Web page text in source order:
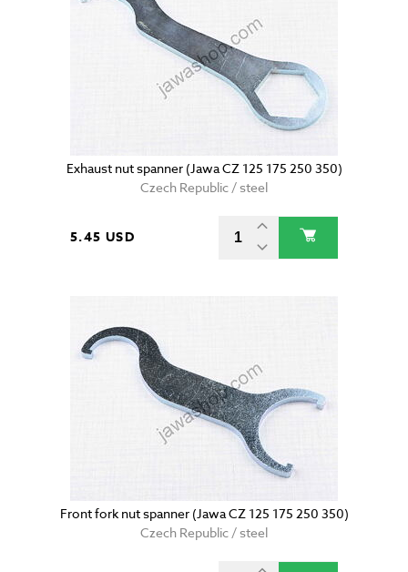
Exhaust nut spanner (Jawa CZ 125 175 250 350)
Czech Republic / steel
5.45 USD
Front fork nut spanner (Jawa CZ 125 175 250 350)
Czech Republic / steel